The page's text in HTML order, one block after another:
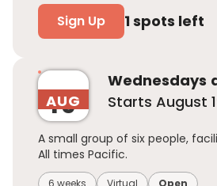
Sign Up 1spots left
19
AUG
Wednesdays
Starts August
A small group of six people,
All times Pacific.
6 weeks Virtual Open